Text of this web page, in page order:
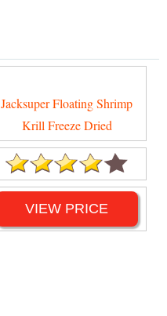
Jacksuper Floating Shrimp
Krill Freeze Dried
VIEW PRICE